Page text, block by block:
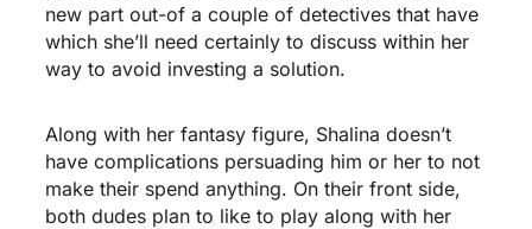
new part out-of a couple of detectives that have
which she’ll need certainly to discuss within her
way to avoid investing a solution.
Along with her fantasy figure, Shalina doesn’t
have complications persuading him or her to not
make their spend anything. On their front side,
both dudes plan to like to play along with her